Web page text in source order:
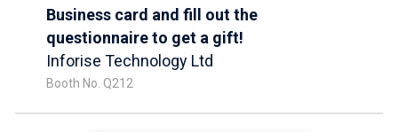
Business card and fill out the
questionnaire to get a gift!
Inforise Technology Ltd
Booth No. Q212